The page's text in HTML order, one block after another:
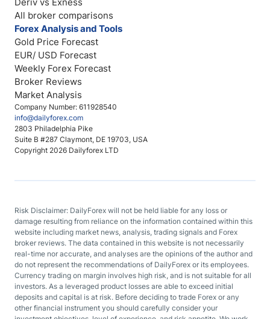
Company Number: 611928540
info@dailyforex.com
2803 Philadelphia Pike
Suite B #287 Claymont, DE 19703, USA
Copyright 2026 Dailyforex LTD
All broker comparisons
Forex Analysis and Tools
Gold Price Forecast
EUR/ USD Forecast
Weekly Forex Forecast
Broker Reviews
Market Analysis
Risk Disclaimer: DailyForex will not be held liable for any loss or
damage resulting from reliance on the information contained within this
website including market news, analysis, trading signals and Forex
broker reviews. The data contained in this website is not necessarily
real-time nor accurate, and analyses are the opinions of the author and
do not represent the recommendations of DailyForex or its employees.
Currency trading on margin involves high risk, and is not suitable for all
investors. As a leveraged product losses are able to exceed initial
deposits and capital is at risk. Before deciding to trade Forex or any
other financial instrument you should carefully consider your